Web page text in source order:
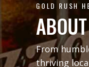
GOLD RUSH
From
thriving